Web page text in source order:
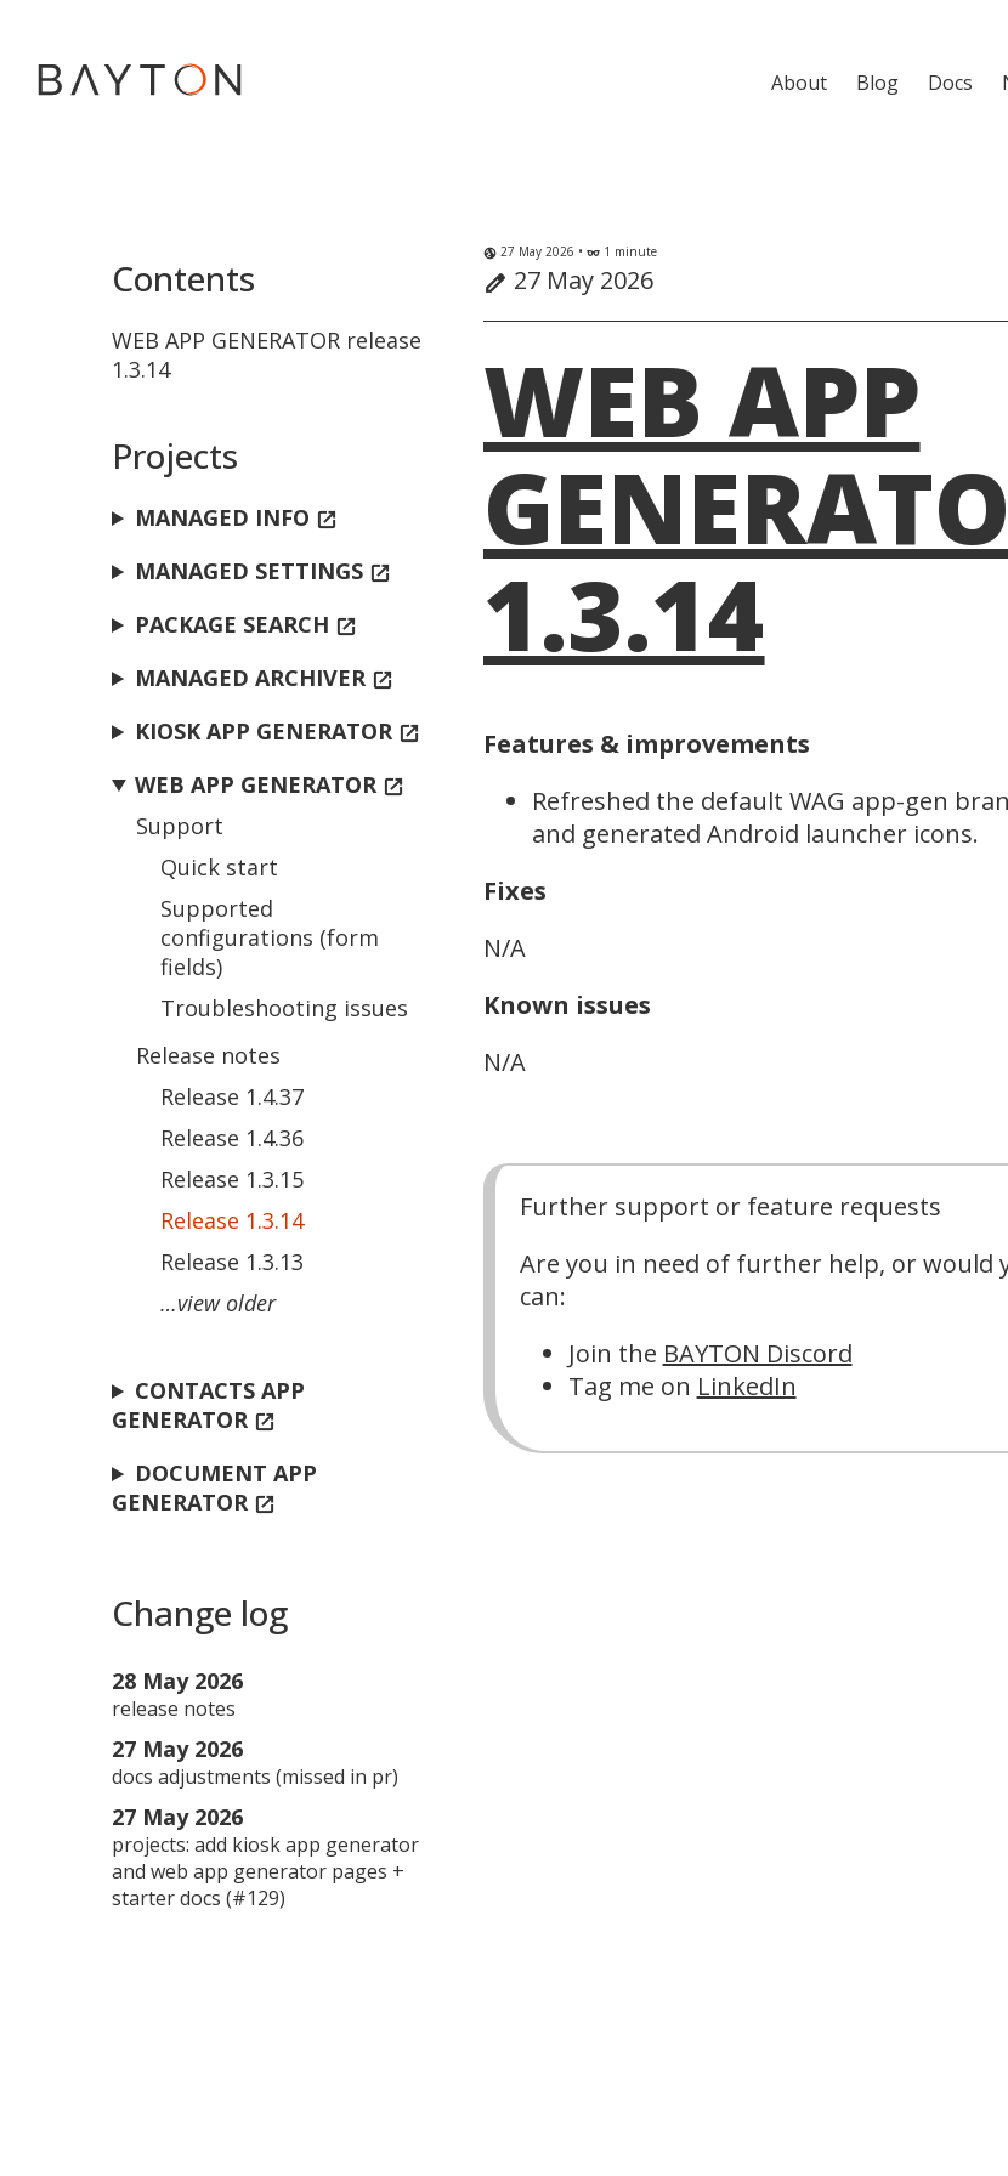
About Blog Docs
Contents
WEB APP GENERATOR release
1.3.14
Projects
MANAGED INFO open_in_new
MANAGED SETTINGS open_in_new
PACKAGE SEARCH open_in_new
MANAGED ARCHIVER open_in_new
KIOSK APP GENERATOR open_in_new
WEB APP GENERATOR open_in_new
Support
Quick start
Supported
configurations (form
fields)
Troubleshooting issues
Release notes
Release 1.4.37
Release 1.4.36
Release 1.3.15
Release 1.3.14
Release 1.3.13
…view older
CONTACTS APP
GENERATOR open_in_new
DOCUMENT APP
GENERATOR open_in_new
Change log
28 May 2026
release notes
27 May 2026
docs adjustments (missed in pr)
27 May 2026
projects: add kiosk app generator
and web app generator pages +
starter docs (#129)
globe_uk27 May 2026 • eyeglasses1 minute
edit 27 May 2026
WEB APP
1.3.14
Features & improvements
Refreshed the default WAG app-gen
and generated Android launcher icons.
Fixes
N/A
Known issues
N/A
Further support or feature requests
Are you in need of further help, or would
can:
Join the BAYTON Discord
Tag me on LinkedIn